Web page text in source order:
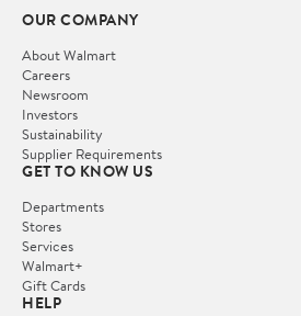
OUR COMPANY
About Walmart
Careers
Newsroom
Investors
Sustainability
Supplier Requirements
GET TO KNOW US
Departments
Stores
Services
Walmart+
Gift Cards
HELP